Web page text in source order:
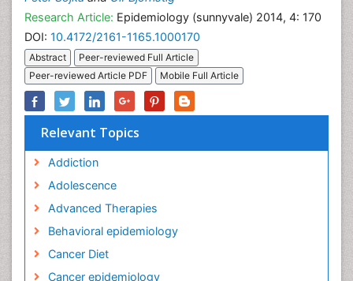
Research Article: Epidemiology (sunnyvale) 2014, 4: 170
DOI: 10.4172/2161-1165.1000170
Abstract
Peer-reviewed Full Article
Peer-reviewed Article PDF
Mobile Full Article
Relevant Topics
Addiction
Adolescence
Advanced Therapies
Behavioral epidemiology
Cancer Diet
Cancer epidemiology